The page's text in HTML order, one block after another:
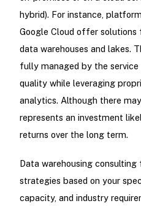
hybrid). For instance,
Google Cloud offer solutions
data warehouses and lakes.
fully managed by the service
quality while leveraging
analytics. Although there
represents an investment
returns over the long term.
Data warehousing
strategies based on your
capacity, and industry